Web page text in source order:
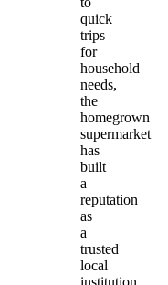
quick
trips
for
household
needs,
the
homegrown
supermarket
has
built
a
reputation
as
a
trusted
local
institution.